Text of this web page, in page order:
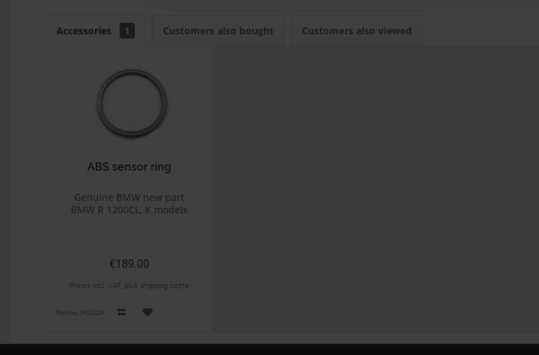
Accessories 1 Customers also bought Customers also viewed
ABS sensor ring
Genuine BMW new part
BMW R 1200CL, K models
€189.00
Prices incl. VAT, plus shipping costs
Part no. 3452324